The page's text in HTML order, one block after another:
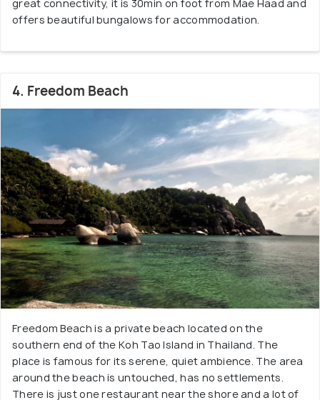
great connectivity, it is 30min on foot from Mae Haad and
offers beautiful bungalows for accommodation.
4. Freedom Beach
Freedom Beach is a private beach located on the
southern end of the Koh Tao Island in Thailand. The
place is famous for its serene, quiet ambience. The area
around the beach is untouched, has no settlements.
There is just one restaurant near the shore and a lot of